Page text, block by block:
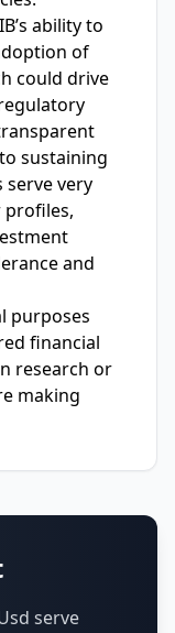
ability to
of
could drive
sustaining
very
and
purposes
financial
research or
making
serve